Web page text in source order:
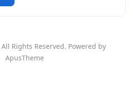
Rights Reserved. Powered by
ApusTheme